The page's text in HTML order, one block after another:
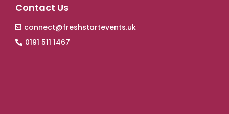
Contact Us
connect@freshstartevents.uk
0191 511 1467